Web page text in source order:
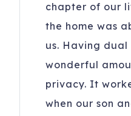
chapter of our
the home was
us. Having
wonderful
privacy. It
when our son